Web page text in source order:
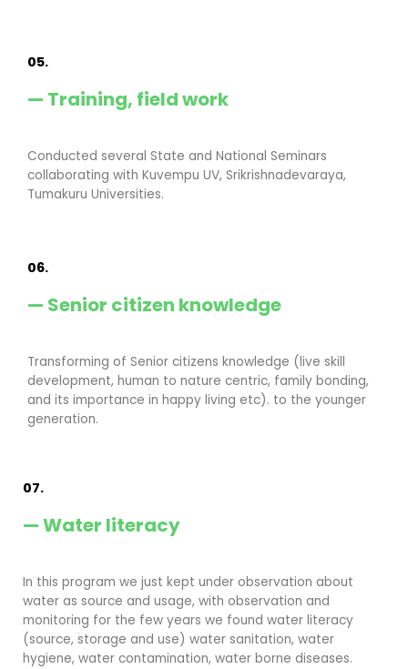
05.
— Training, field work
Conducted several State and National Seminars
collaborating with Kuvempu UV, Srikrishnadevaraya,
Tumakuru Universities.
06.
— Senior citizen knowledge
Transforming of Senior citizens knowledge (live skill
development, human to nature centric, family bonding,
and its importance in happy living etc). to the younger
generation.
07.
— Water literacy
In this program we just kept under observation about
water as source and usage, with observation and
monitoring for the few years we found water literacy
(source, storage and use) water sanitation, water
hygiene, water contamination, water borne diseases.